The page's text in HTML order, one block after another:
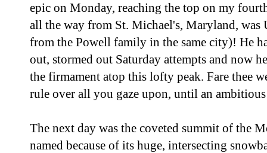
epic on Monday, reaching the top on my
all the way from St. Michael's, Maryland, was
from the Powell family in the same city)! He
out, stormed out Saturday attempts and now
the firmament atop this lofty peak. Fare thee
rule over all you gaze upon, until an
The next day was the coveted summit of the
named because of its huge, intersecting